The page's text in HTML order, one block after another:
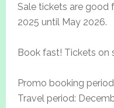
Sale tickets are good
2025 until May 2026.
Book fast! Tickets on
Promo booking
Travel period: